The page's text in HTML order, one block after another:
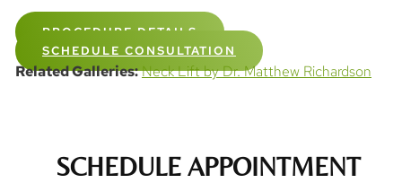
PROCEDURE DETAILS
SCHEDULE CONSULTATION
Related Galleries:Neck Lift by Dr. Matthew Richardson
SCHEDULE APPOINTMENT